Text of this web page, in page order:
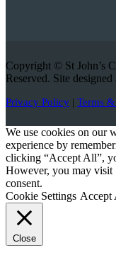
Copyright © St John’s
Reserved. Site
Privacy Policy | Terms
We use cookies on our
experience by
clicking “Accept All”,
However, you may
consent.
Cookie Settings Accept
Close